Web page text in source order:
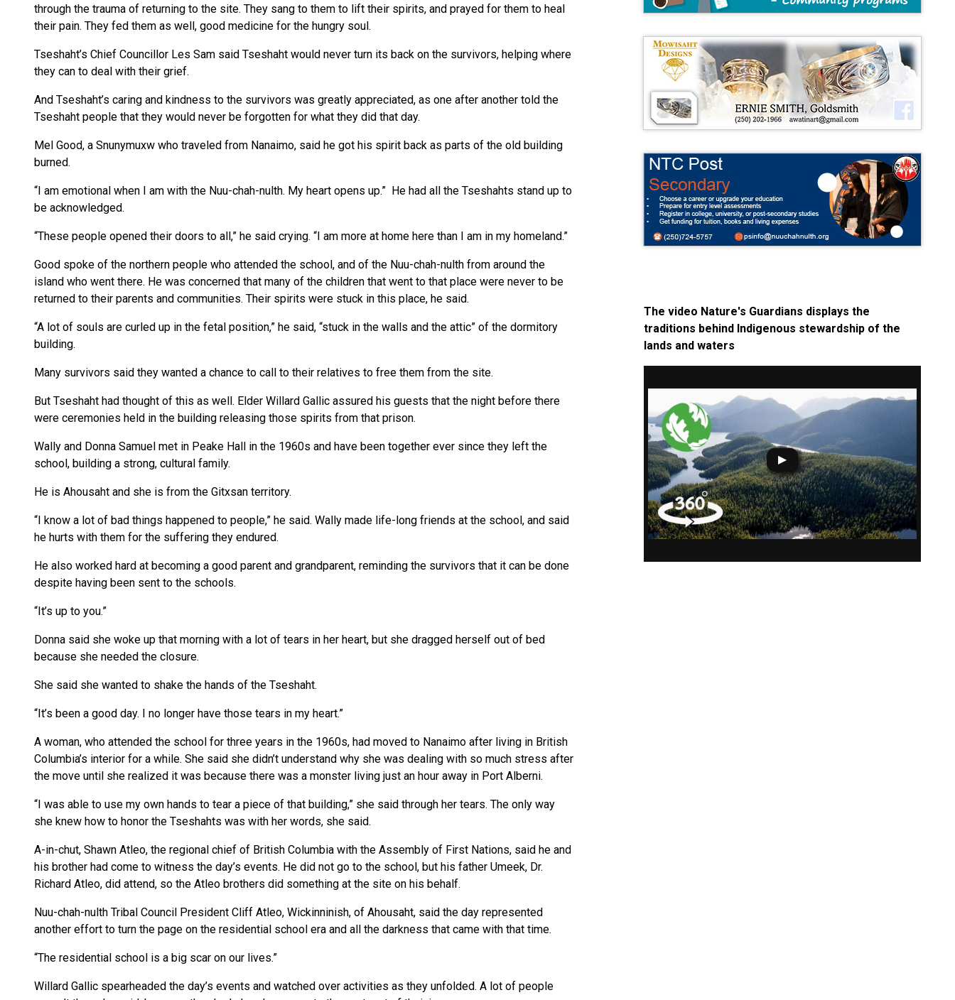
through the trauma of returning to the site. They sang to them to lift their spirits, and prayed for them to heal
their pain. They fed them as well, good medicine for the hungry soul.
Tseshaht’s Chief Councillor Les Sam said Tseshaht would never turn its back on the survivors, helping where
they can to deal with their grief.
And Tseshaht’s caring and kindness to the survivors was greatly appreciated, as one after another told the
Tseshaht people that they would never be forgotten for what they did that day.
Mel Good, a Snunymuxw who traveled from Nanaimo, said he got his spirit back as parts of the old building
burned.
“I am emotional when I am with the Nuu-chah-nulth. My heart opens up.” He had all the Tseshahts stand up to
be acknowledged.
“These people opened their doors to all,” he said crying. “I am more at home here than I am in my homeland.”
Good spoke of the northern people who attended the school, and of the Nuu-chah-nulth from around the
island who went there. He was concerned that many of the children that went to that place were never to be
returned to their parents and communities. Their spirits were stuck in this place, he said.
“A lot of souls are curled up in the fetal position,” he said, “stuck in the walls and the attic” of the dormitory
building.
Many survivors said they wanted a chance to call to their relatives to free them from the site.
But Tseshaht had thought of this as well. Elder Willard Gallic assured his guests that the night before there
were ceremonies held in the building releasing those spirits from that prison.
Wally and Donna Samuel met in Peake Hall in the 1960s and have been together ever since they left the
school, building a strong, cultural family.
He is Ahousaht and she is from the Gitxsan territory.
“I know a lot of bad things happened to people,” he said. Wally made life-long friends at the school, and said
he hurts with them for the suffering they endured.
He also worked hard at becoming a good parent and grandparent, reminding the survivors that it can be done
despite having been sent to the schools.
“It’s up to you.”
Donna said she woke up that morning with a lot of tears in her heart, but she dragged herself out of bed
because she needed the closure.
She said she wanted to shake the hands of the Tseshaht.
“It’s been a good day. I no longer have those tears in my heart.”
A woman, who attended the school for three years in the 1960s, had moved to Nanaimo after living in British
Columbia’s interior for a while. She said she didn’t understand why she was dealing with so much stress after
the move until she realized it was because there was a monster living just an hour away in Port Alberni.
“I was able to use my own hands to tear a piece of that building,” she said through her tears. The only way
she knew how to honor the Tseshahts was with her words, she said.
A-in-chut, Shawn Atleo, the regional chief of British Columbia with the Assembly of First Nations, said he and
his brother had come to witness the day’s events. He did not go to the school, but his father Umeek, Dr.
Richard Atleo, did attend, so the Atleo brothers did something at the site on his behalf.
Nuu-chah-nulth Tribal Council President Cliff Atleo, Wickinninish, of Ahousaht, said the day represented
another effort to turn the page on the residential school era and all the darkness that came with that time.
“The residential school is a big scar on our lives.”
Willard Gallic spearheaded the day’s events and watched over activities as they unfolded. A lot of people
The video Nature's Guardians displays the
traditions behind Indigenous stewardship of the
lands and waters